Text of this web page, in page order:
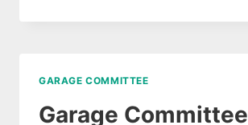
MEETING
GARAGE COMMITTEE
Garage Committee